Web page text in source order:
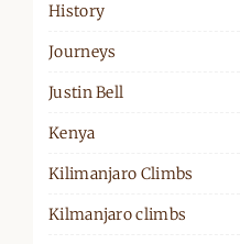
History
Journeys
Justin Bell
Kenya
Kilimanjaro Climbs
Kilmanjaro climbs